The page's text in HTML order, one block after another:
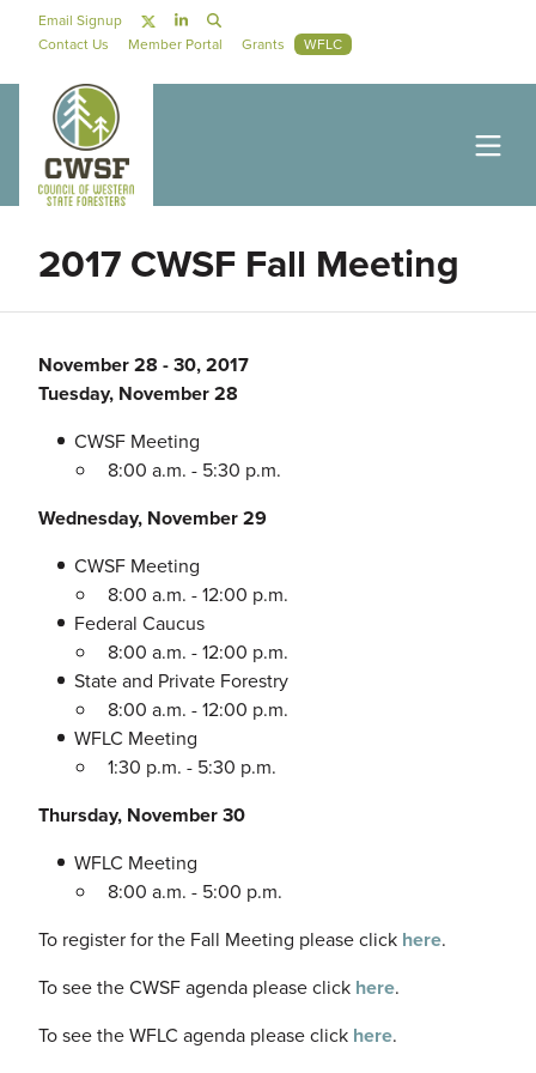
Social Navigation
Email Signup
Secondary Navigation
Contact Us Member Portal Grants WFLC
2017 CWSF Fall Meeting
November 28 -30, 2017
Tuesday, November 28
CWSF Meeting
8:00 a.m. - 5:30 p.m.
Wednesday, November 29
CWSF Meeting
8:00 a.m. - 12:00 p.m.
Federal Caucus
8:00 a.m. - 12:00 p.m.
State and Private Forestry
8:00 a.m. - 12:00 p.m.
WFLC Meeting
1:30 p.m. - 5:30 p.m.
Thursday, November 30
WFLC Meeting
8:00 a.m. - 5:00 p.m.
To register for the Fall Meeting please click here.
To see the CWSF agenda please click here.
To see the WFLC agenda please click here.